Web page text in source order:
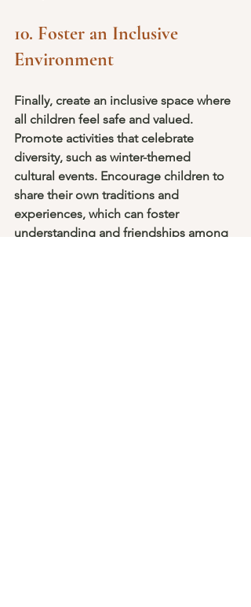
10. Foster an Inclusive
Environment
Finally, create an inclusive space where
all children feel safe and valued.
Promote activities that celebrate
diversity, such as winter-themed
cultural events. Encourage children to
share their own traditions and
experiences, which can foster
understanding and friendships among